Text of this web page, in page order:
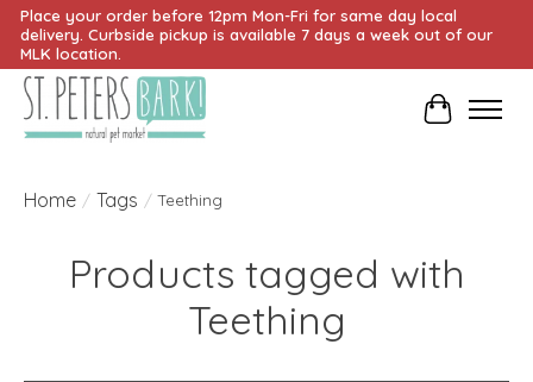
Place your order before 12pm Mon-Fri for same day local
delivery. Curbside pickup is available 7 days a week out of our
MLK location.
Cart
Home / Tags / Teething
Products tagged with
Teething